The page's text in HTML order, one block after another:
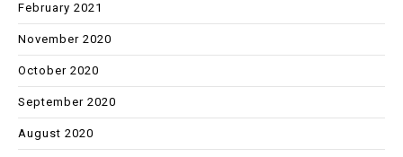
February 2021
November 2020
October 2020
September 2020
August 2020